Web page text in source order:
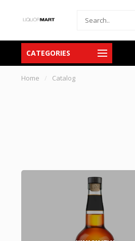
CATEGORIES
Spirits
Home / Catalog